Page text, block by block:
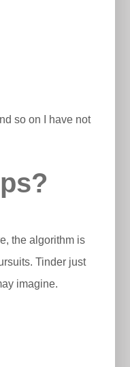
so on I have not
the algorithm is
Tinder just
imagine.